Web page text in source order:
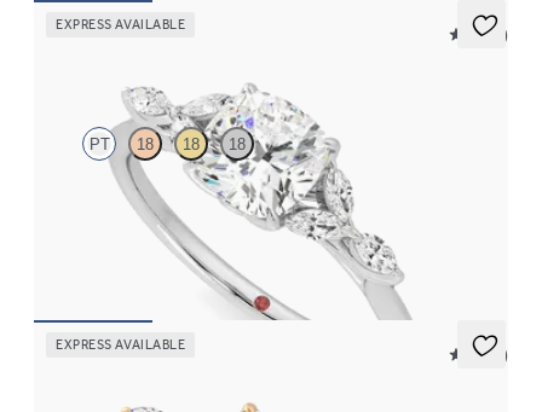
EXPRESS AVAILABLE
5 (37)
PT 18 18 18
Cushion center engagement ring with marquise diamond petals
on a knife edge band
EXPRESS AVAILABLE
5 (37)